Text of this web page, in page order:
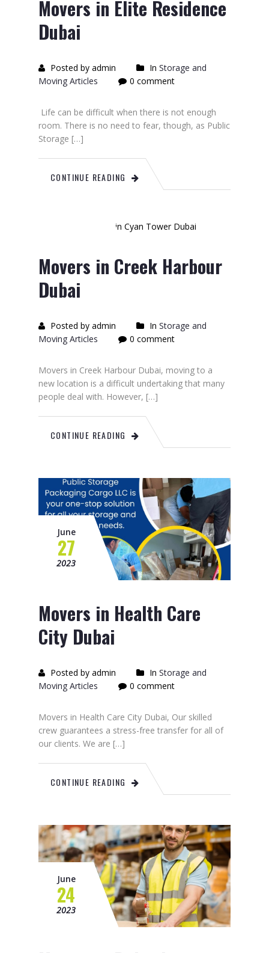
Movers in Elite Residence
Dubai
Posted by admin In Storage and
Moving Articles
0 comment
Life can be difficult when there is not enough
room. There is no need to fear, though, as Public
Storage […]
CONTINUE READING
Movers in Creek Harbour
Dubai
Posted by admin In Storage and
Moving Articles
0 comment
Movers in Creek Harbour Dubai, moving to a
new location is a difficult undertaking that many
people deal with. However, […]
CONTINUE READING
June
27
2023
Movers in Health Care
City Dubai
Posted by admin In Storage and
Moving Articles
0 comment
Movers in Health Care City Dubai, Our skilled
crew guarantees a stress-free transfer for all of
our clients. We are […]
CONTINUE READING
June
24
2023